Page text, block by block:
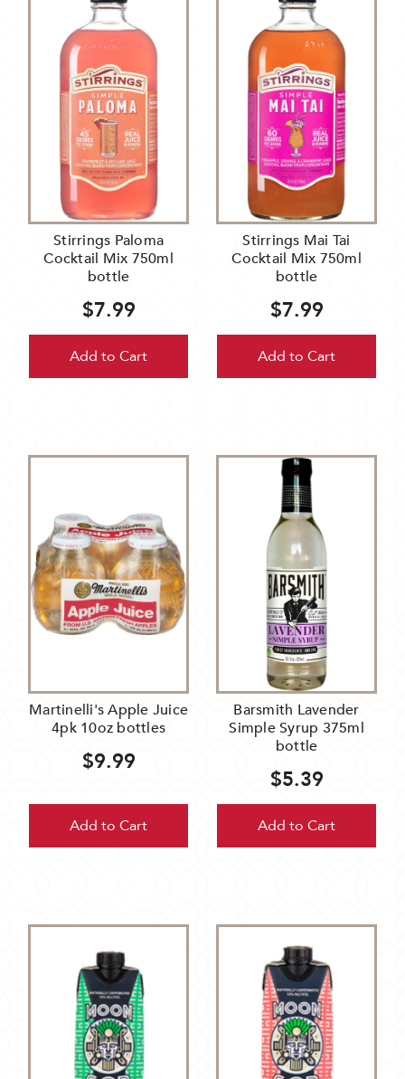
Stirrings Paloma
Cocktail Mix 750ml
bottle
$7.99
Add to Cart
Stirrings Mai Tai
Cocktail Mix 750ml
bottle
$7.99
Add to Cart
Martinelli's Apple Juice
4pk 10oz bottles
$9.99
Add to Cart
Barsmith Lavender
Simple Syrup 375ml
bottle
$5.39
Add to Cart